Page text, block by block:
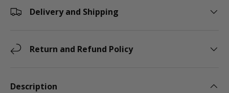
Delivery and Shipping
Return and Refund Policy
Description